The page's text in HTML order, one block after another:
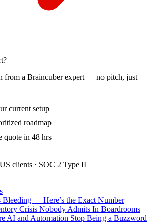
from a Braincuber expert — no pitch, just
current setup
roadmap
quote in 48 hrs
clients · SOC 2 Type II
Bleeding — Here’s the Exact Number
Crisis Nobody Admits In Boardrooms
AI and Automation Stop Being a Buzzword